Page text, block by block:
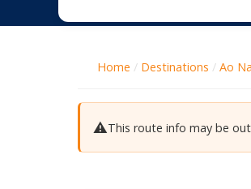
Home / Destinations / Ao
⚠️This route info may be